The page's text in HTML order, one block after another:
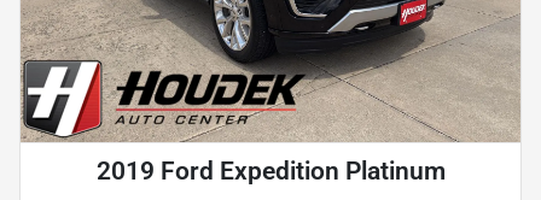
2019 Ford Expedition Platinum